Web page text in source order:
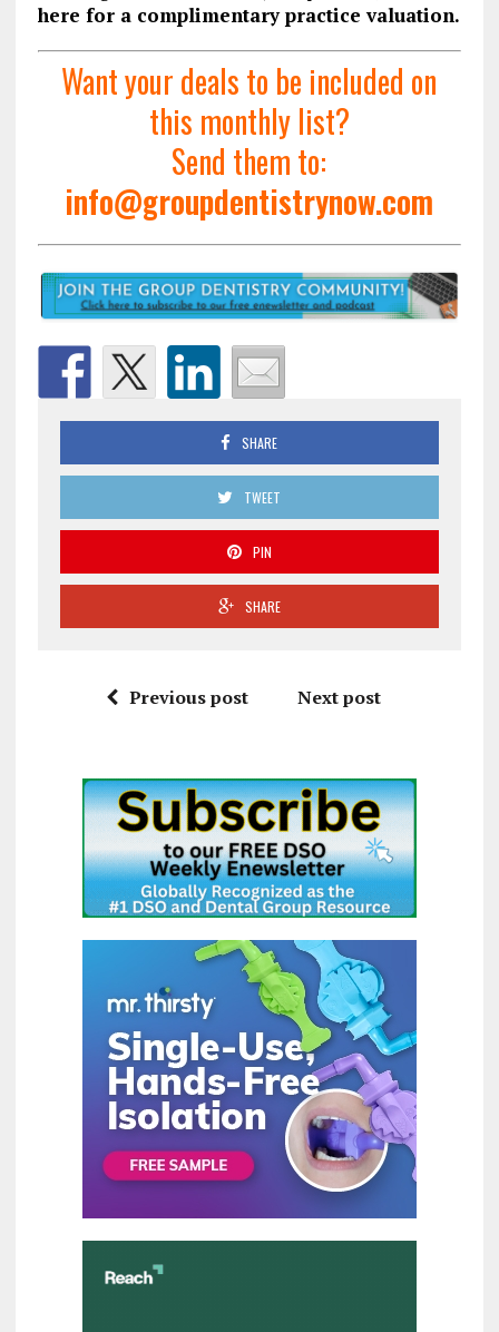
here for a complimentary practice valuation.
Want your deals to be included on
this monthly list?
Send them to:
info@groupdentistrynow.com
SHARE
TWEET
PIN
SHARE
Previous post Next post